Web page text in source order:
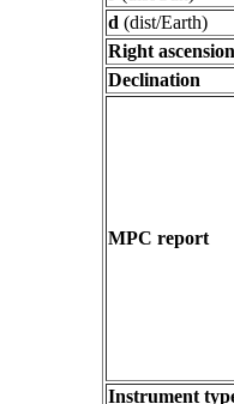
d (dist/Earth)
Right ascension
Declination
MPC report
Instrument